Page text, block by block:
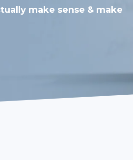
make sense & make